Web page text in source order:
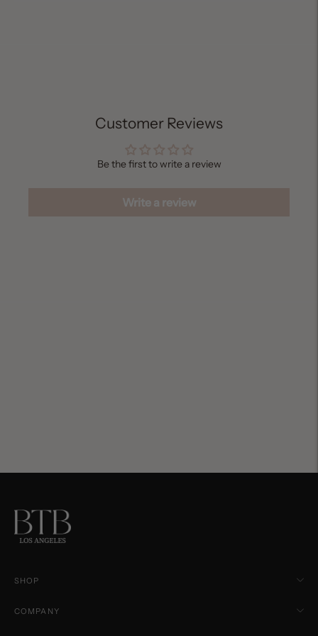
Customer Reviews
Be the first to write a review
Write a review
SHOP
COMPANY